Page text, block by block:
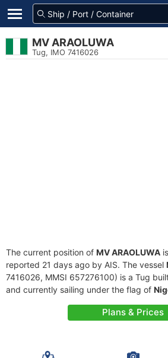
MV ARAOLUWA
Tug, IMO 7416026
The current position of MV ARAOLUWA
reported 21 days ago by AIS. The vessel
7416026, MMSI 657276100) is a Tug
and currently sailing under the flag of
Plans & Prices